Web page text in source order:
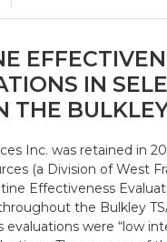
IN
THE
Inc. was retained in
(a Division of West
Effectiveness
the Bulkley
evaluations were “low